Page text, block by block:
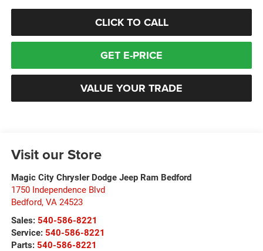
CLICK TO CALL
GET E-PRICE
VALUE YOUR TRADE
Visit our Store
Magic City Chrysler Dodge Jeep Ram Bedford
1750 Independence Blvd
Bedford, VA 24523
Sales: 540-586-8221
Service: 540-586-8221
Parts: 540-586-8221